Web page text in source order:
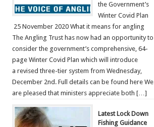
the Government’s
Winter Covid Plan
25 November 2020 What it means for angling
The Angling Trust has now had an opportunity to
consider the government’s comprehensive, 64-
page Winter Covid Plan which will introduce
a revised three-tier system from Wednesday,
December 2nd. Full details can be found here We
are pleased that ministers appreciate both […]
Latest Lock Down
Fishing Guidance